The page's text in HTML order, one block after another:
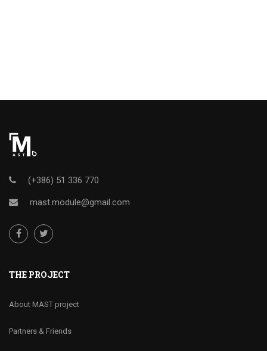
(+386) 51 336 770
mast.module@gmail.com
THE PROJECT
About MAST project
Partners & Friends